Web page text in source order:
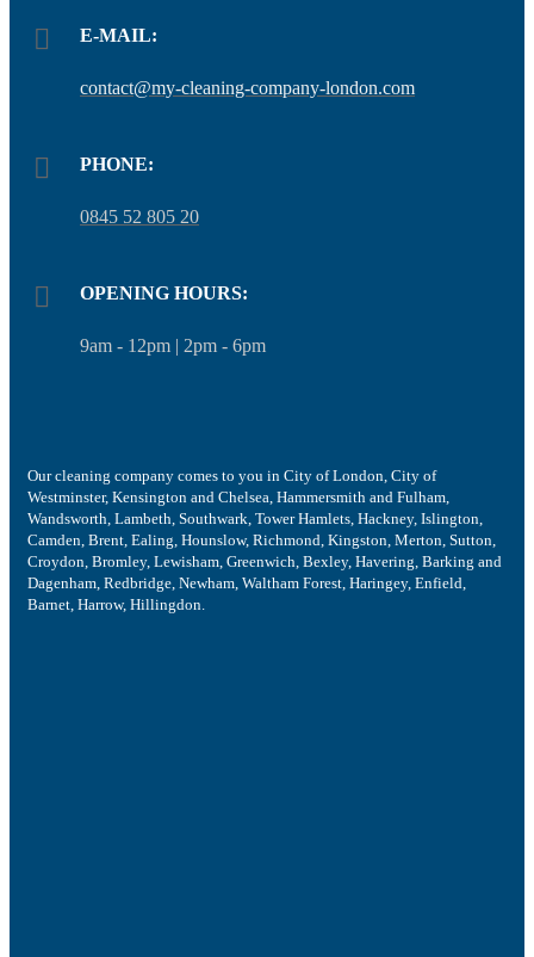
E-MAIL:
contact@my-cleaning-company-london.com
PHONE:
0845 52 805 20
OPENING HOURS:
9am - 12pm | 2pm - 6pm
Our cleaning company comes to you in City of London, City of
Westminster, Kensington and Chelsea, Hammersmith and Fulham,
Wandsworth, Lambeth, Southwark, Tower Hamlets, Hackney, Islington,
Camden, Brent, Ealing, Hounslow, Richmond, Kingston, Merton, Sutton,
Croydon, Bromley, Lewisham, Greenwich, Bexley, Havering, Barking and
Dagenham, Redbridge, Newham, Waltham Forest, Haringey, Enfield,
Barnet, Harrow, Hillingdon.